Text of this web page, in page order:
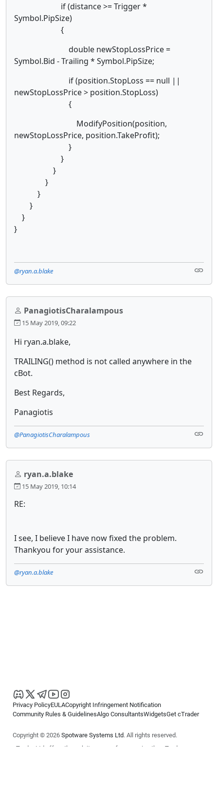
if (distance >= Trigger *
Symbol.PipSize)
{
double newStopLossPrice =
Symbol.Bid - Trailing * Symbol.PipSize;
if (position.StopLoss == null ||
newStopLossPrice > position.StopLoss)
{
ModifyPosition(position,
newStopLossPrice, position.TakeProfit);
}
}
}
}
}
}
}
}
@ryan.a.blake
PanagiotisCharalampous
15 May 2019, 09:22
Hi ryan.a.blake,
TRAILING() method is not called anywhere in the
cBot.
Best Regards,
Panagiotis
@PanagiotisCharalampous
ryan.a.blake
15 May 2019, 10:14
RE:
I see, I believe I have now fixed the problem.
Thankyou for your assistance.
@ryan.a.blake
Privacy PolicyEULACopyright Infringement Notification
Community Rules & GuidelinesAlgo ConsultantsWidgetsGet cTrader
Copyright © 2026 Spotware Systems Ltd. All rights reserved.
cTrader Ltd offers through its group of companies the cTrader